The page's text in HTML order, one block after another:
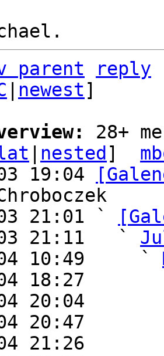
parent
reply
newest]
28+
nested ]
19:04
21:01 `
03 21:11   `
04 10:49     `
04 18:27
04 20:04
04 20:47
04 21:26